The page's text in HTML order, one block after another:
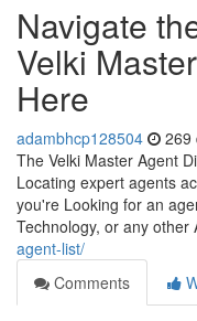
Navigate
Velki
Here
adambhcp128504 269
The Velki Master Agent
Locating expert agents
you're Looking for an
Technology, or any other
agent-list/
Comments